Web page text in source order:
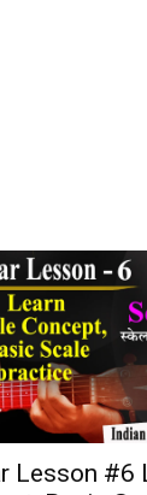
Lesson #6